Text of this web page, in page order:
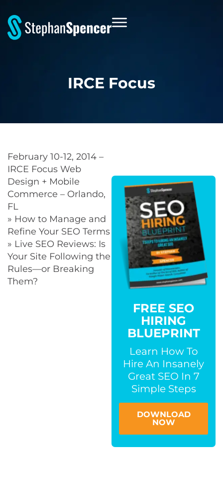
IRCE Focus
February 10-12, 2014 –
IRCE Focus Web
Design + Mobile
Commerce – Orlando,
FL
» How to Manage and
Refine Your SEO Terms
» Live SEO Reviews: Is
Your Site Following the
Rules—or Breaking
Them?
FREE SEO
HIRING
BLUEPRINT
Learn How To
Hire An Insanely
Great SEO In 7
Simple Steps
DOWNLOAD
NOW